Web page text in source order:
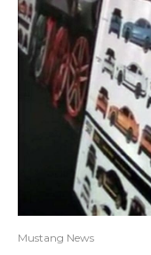
Mustang News